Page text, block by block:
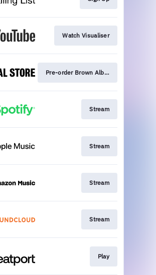
Watch Visualiser
Pre-order Brown Album
Stream
Stream
Stream
Stream
Play